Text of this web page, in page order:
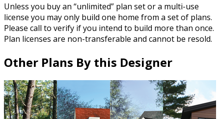
Unless you buy an “unlimited” plan set or a multi-use
license you may only build one home from a set of plans.
Please call to verify if you intend to build more than once.
Plan licenses are non-transferable and cannot be resold.
Other Plans By this Designer